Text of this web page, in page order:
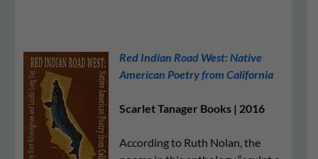
Red Indian Road West: Native
American Poetry from California
Scarlet Tanager Books | 2016
According to Ruth Nolan, the